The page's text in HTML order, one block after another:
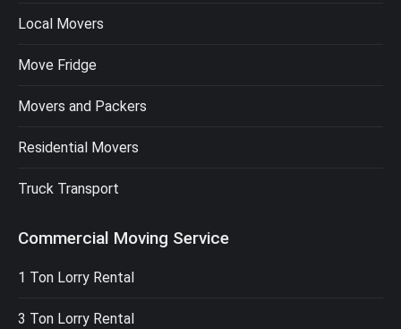
Local Movers
Move Fridge
Movers and Packers
Residential Movers
Truck Transport
Commercial Moving Service
1 Ton Lorry Rental
3 Ton Lorry Rental